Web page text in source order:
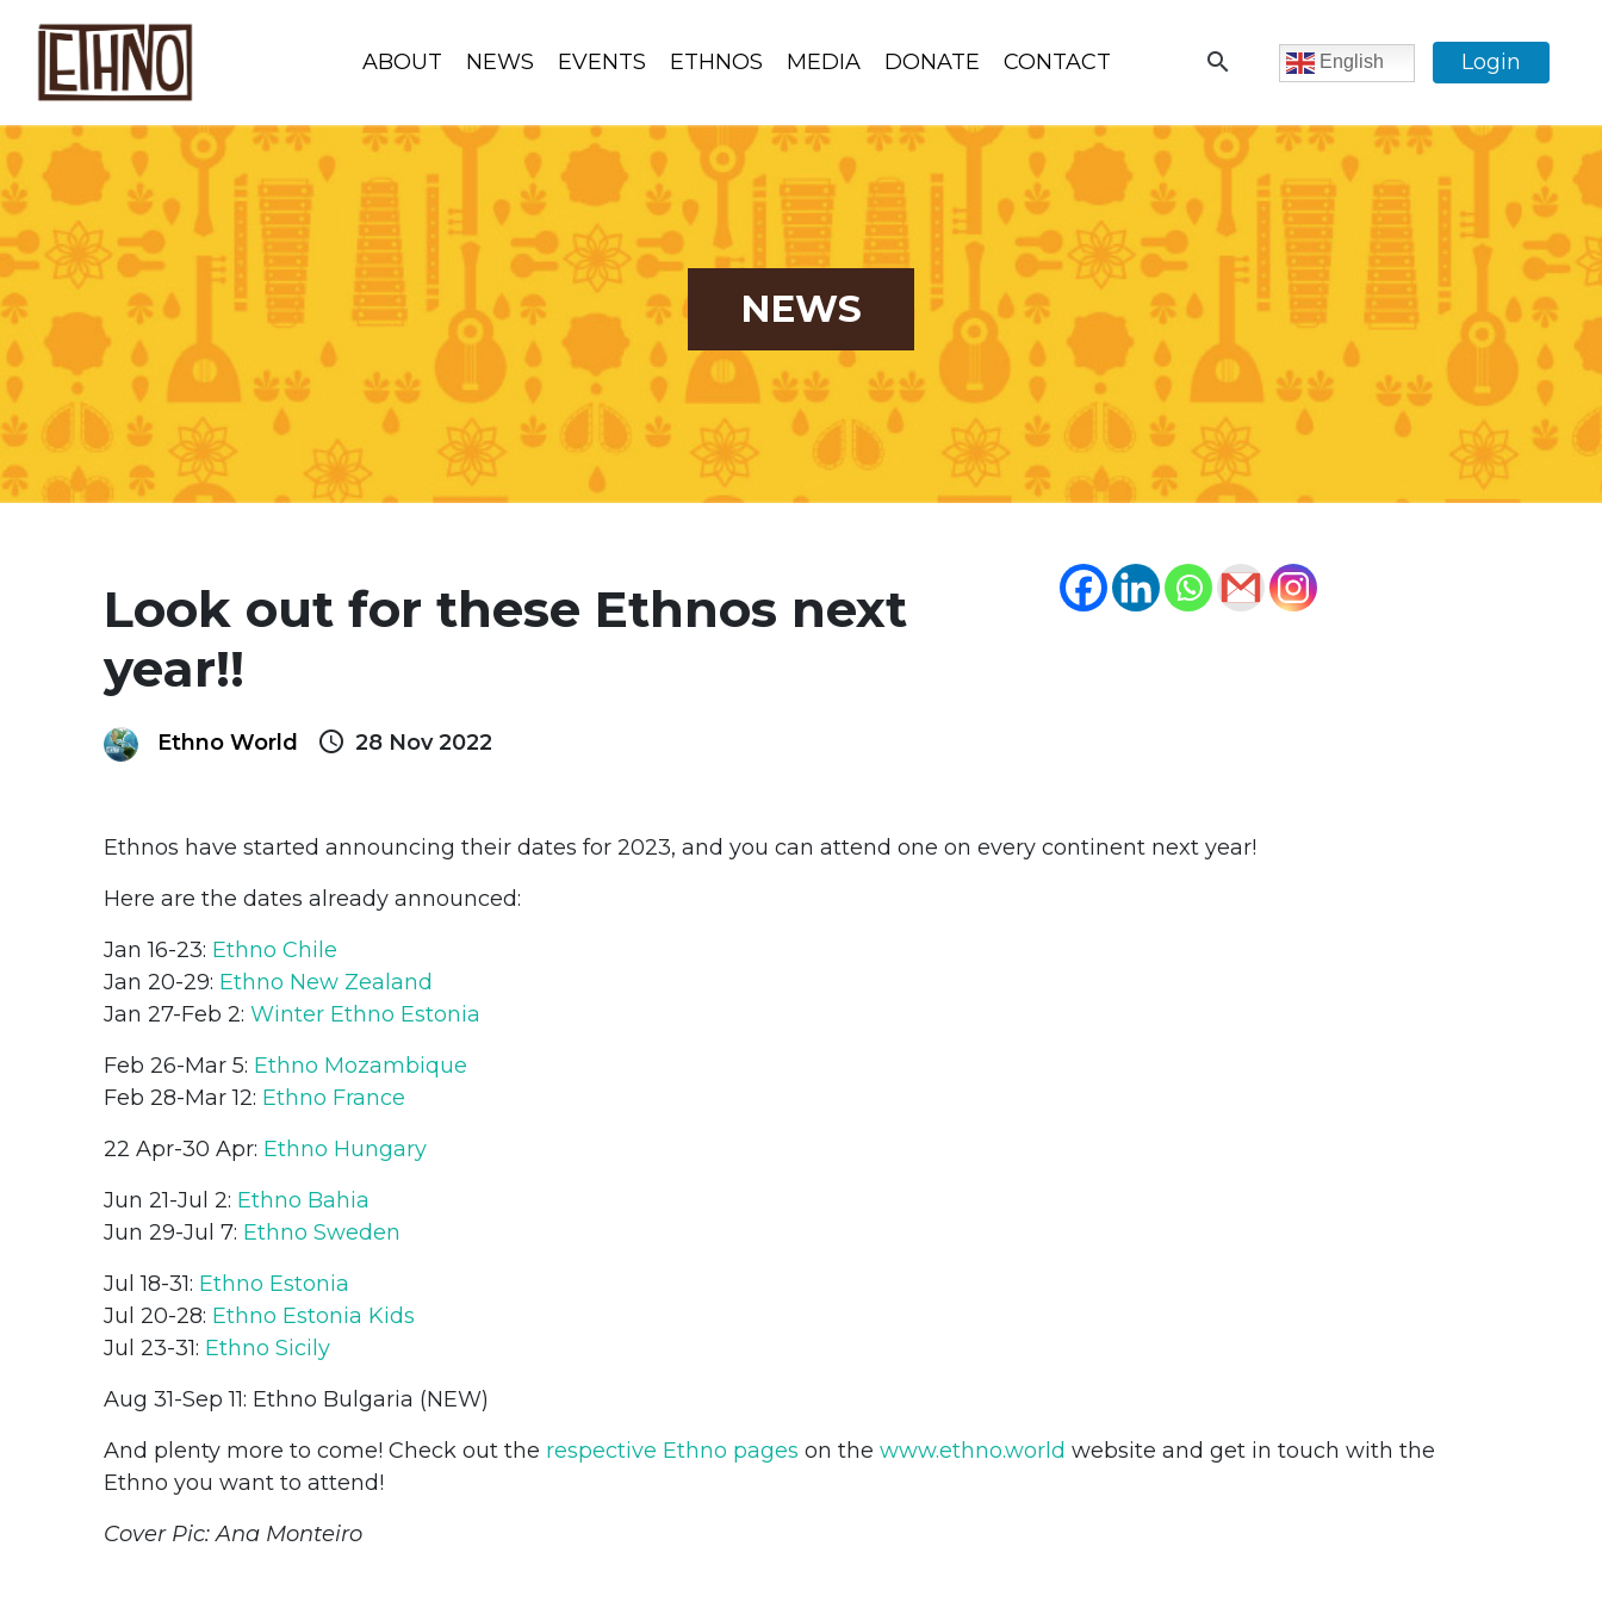
ABOUT NEWS EVENTS ETHNOS MEDIA DONATE CONTACT search English Login
NEWS
Look out for these Ethnos next
year!!
Ethno World query_builder 28 Nov 2022
Ethnos have started announcing their dates for 2023, and you can attend one on every continent next year!
Here are the dates already announced:
Jan 16-23: Ethno Chile
Jan 20-29: Ethno New Zealand
Jan 27-Feb 2: Winter Ethno Estonia
Feb 26-Mar 5: Ethno Mozambique
Feb 28-Mar 12: Ethno France
22 Apr-30 Apr: Ethno Hungary
Jun 21-Jul 2: Ethno Bahia
Jun 29-Jul 7: Ethno Sweden
Jul 18-31: Ethno Estonia
Jul 20-28: Ethno Estonia Kids
Jul 23-31: Ethno Sicily
Aug 31-Sep 11: Ethno Bulgaria (NEW)
And plenty more to come! Check out the respective Ethno pages on the www.ethno.world website and get in touch with the
Ethno you want to attend!
Cover Pic: Ana Monteiro